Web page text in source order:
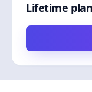
Lifetime